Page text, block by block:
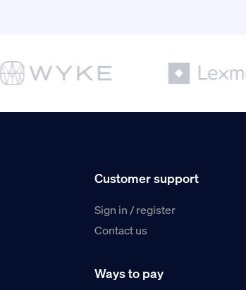
Customer support
Sign in / register
Contact us
Ways to pay